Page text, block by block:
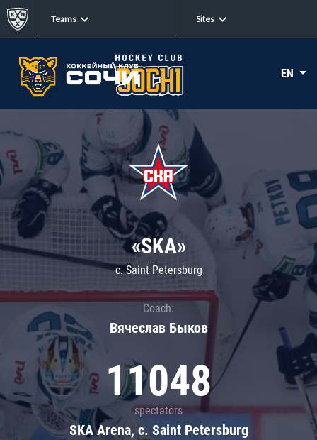
Teams Sites
EN
«SKA»
c. Saint Petersburg
Coach:
Вячеслав Быков
11048
spectators
SKA Arena, c. Saint Petersburg